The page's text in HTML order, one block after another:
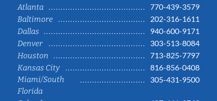
Atlanta
770-439-3579
Baltimore
202-316-1611
Dallas
940-600-9171
Denver
303-513-8084
Houston
713-825-7797
Kansas City
816-856-0408
Miami/South
Florida
305-431-9500